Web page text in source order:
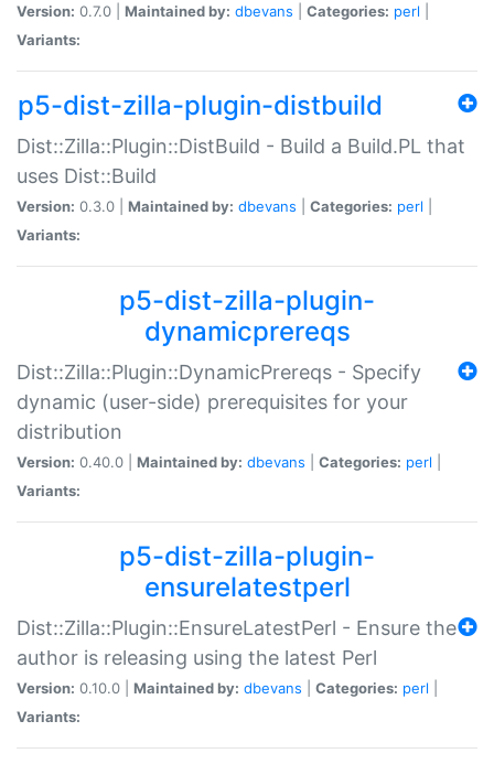
Version: 0.7.0 | Maintained by: dbevans Categories: perl
Variants:
p5-dist-zilla-plugin-distbuild
Dist::Zilla::Plugin::DistBuild - Build a Build.PL that
uses Dist::Build
Version: 0.3.0 | Maintained by: dbevans Categories: perl
Variants:
p5-dist-zilla-plugin-
dynamicprereqs
Dist::Zilla::Plugin::DynamicPrereqs - Specify
dynamic (user-side) prerequisites for your
distribution
Version: 0.40.0 | Maintained by: dbevans Categories: perl
Variants:
p5-dist-zilla-plugin-
ensurelatestperl
Dist::Zilla::Plugin::EnsureLatestPerl - Ensure the
author is releasing using the latest Perl
Version: 0.10.0 | Maintained by: dbevans Categories: perl
Variants: